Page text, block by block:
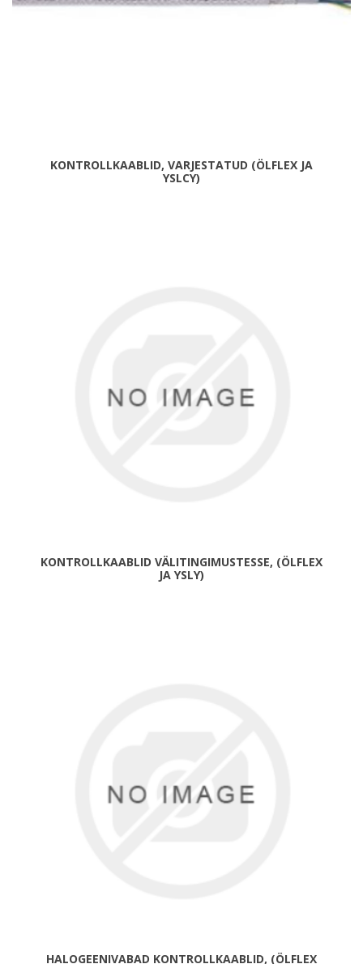
KONTROLLKAABLID, VARJESTATUD (ÖLFLEX JA
YSLCY)
KONTROLLKAABLID VÄLITINGIMUSTESSE, (ÖLFLEX
JA YSLY)
HALOGEENIVABAD KONTROLLKAABLID, (ÖLFLEX